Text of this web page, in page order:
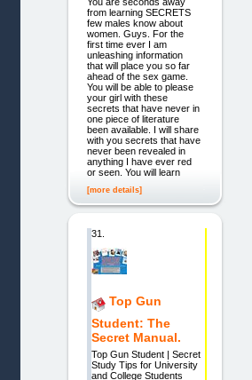
from learning SECRETS
few males know about
women. Guys. For the
first time ever I am
unleashing information
that will place you so far
ahead of the sex game.
You will be able to please
your girl with these
secrets that have never in
one piece of literature
been available. I will share
with you secrets that have
never been revealed in
anything I have ever red
or seen. You will learn
[more details]
31.
Top Gun
Student: The
Secret Manual.
Top Gun Student | Secret
Study Tips for University
and College Students